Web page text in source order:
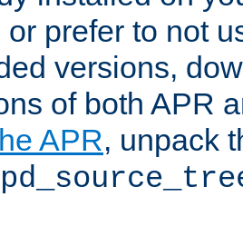
or prefer to not
versions,
of both APR
APR, unpack